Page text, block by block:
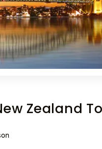
Zealand